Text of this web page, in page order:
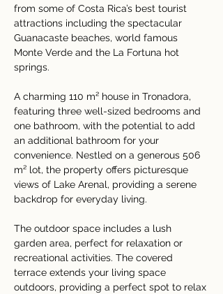
from some of Costa Rica’s best tourist
attractions including the spectacular
Guanacaste beaches, world famous
Monte Verde and the La Fortuna hot
springs.
A charming 110 m² house in Tronadora,
featuring three well-sized bedrooms and
one bathroom, with the potential to add
an additional bathroom for your
convenience. Nestled on a generous 506
m² lot, the property offers picturesque
views of Lake Arenal, providing a serene
backdrop for everyday living.
The outdoor space includes a lush
garden area, perfect for relaxation or
recreational activities. The covered
terrace extends your living space
outdoors, providing a perfect spot to relax